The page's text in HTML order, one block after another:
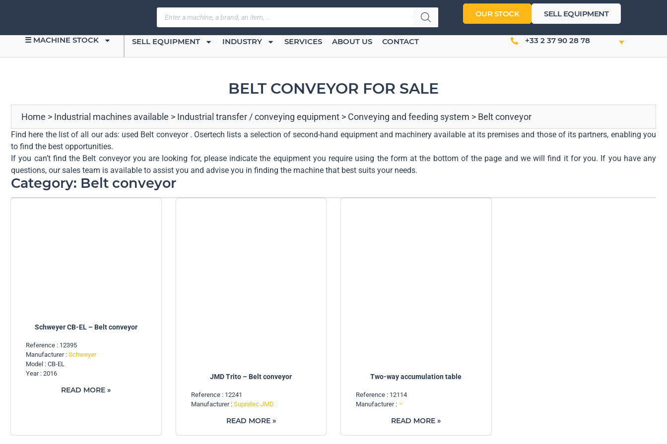
OUR STOCK SELL EQUIPMENT
☰ MACHINE STOCK SELL EQUIPMENT INDUSTRY SERVICES ABOUT US CONTACT +33 2 37 90 28 78
BELT CONVEYOR FOR SALE
Home > Industrial machines available > Industrial transfer / conveying equipment > Conveying and feeding system > Belt conveyor
Find here the list of all our ads: used Belt conveyor . Osertech lists a selection of second-hand equipment and machinery available at its premises and those of its partners, enabling you
to find the best opportunities.
If you can’t find the Belt conveyor you are looking for, please indicate the equipment you require using the form at the bottom of the page and we will find it for you. If you have any
questions, our sales team is available to assist you and advise you in finding the machine that best suits your needs.
Category: Belt conveyor
Schweyer CB-EL – Belt conveyor
Reference : 12395
Manufacturer : Schweyer
Model : CB-EL
Year : 2016
READ MORE »
JMD Trito – Belt conveyor
Reference : 12241
Manufacturer : Supratec JMD
READ MORE »
Two-way accumulation table
Reference : 12114
Manufacturer : –
READ MORE »